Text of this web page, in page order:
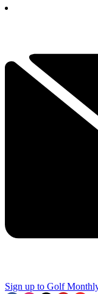
Sign up to Golf